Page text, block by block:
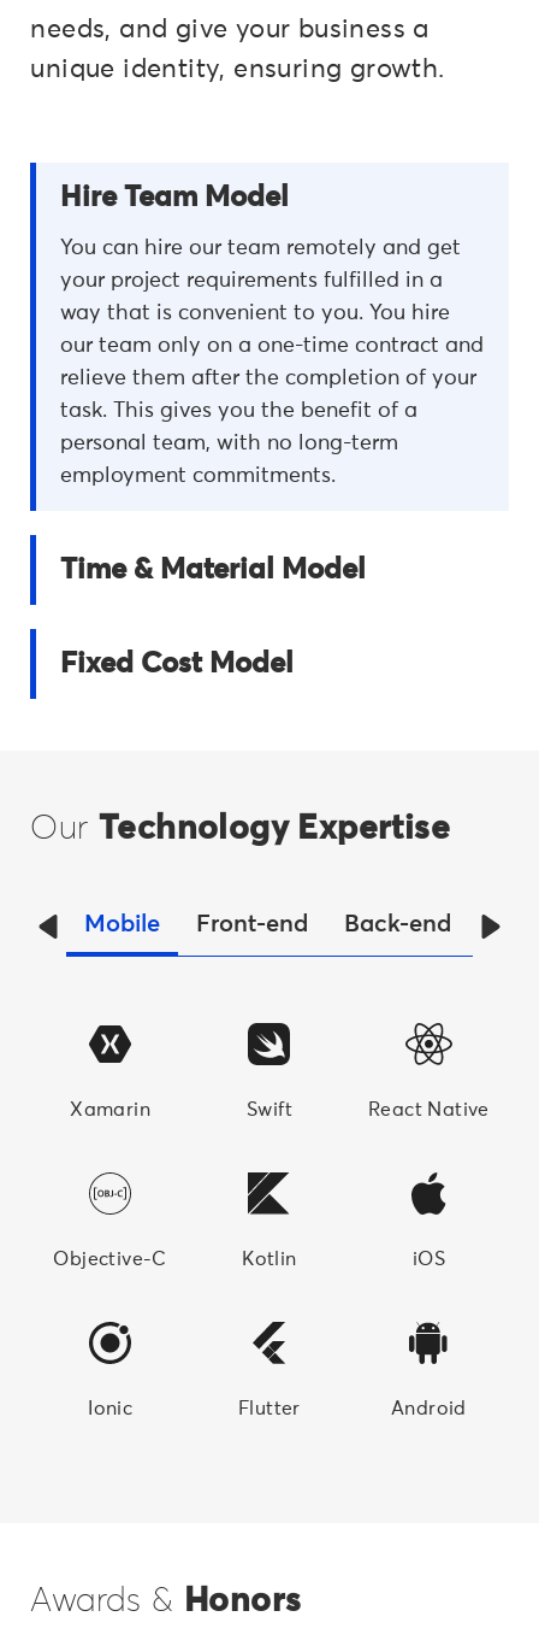
needs, and give your business a
unique identity, ensuring growth.
Hire Team Model
You can hire our team remotely and get
your project requirements fulfilled in a
way that is convenient to you. You hire
our team only on a one-time contract and
relieve them after the completion of your
task. This gives you the benefit of a
personal team, with no long-term
employment commitments.
Time & Material Model
Fixed Cost Model
OurTechnology Expertise
Mobile Front-end Back-end
Xamarin Swift React Native
Objective-C Kotlin iOS
Ionic Flutter Android
Awards & Honors